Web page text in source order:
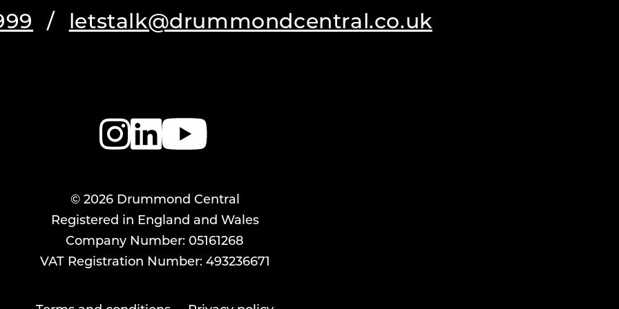
/ letstalk@drummondcentral.co.uk
© 2026 Drummond Central
Registered in England and Wales
Company Number: 05161268
VAT Registration Number: 493236671